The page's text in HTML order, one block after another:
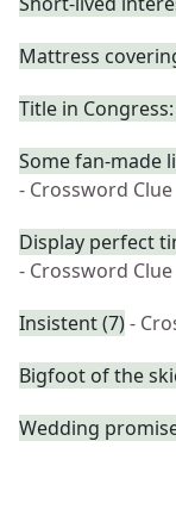
Mattress
Title in
Some fan-made
- Crossword Clue
Display perfect
- Crossword Clue
Insistent (7)-
Bigfoot of the
Wedding